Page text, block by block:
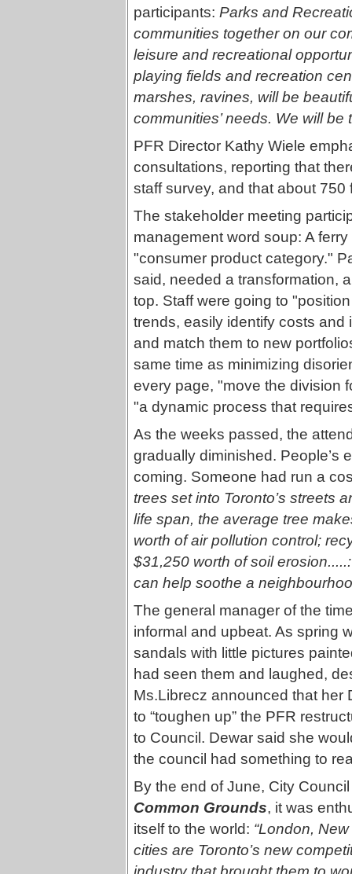
participants: Parks and
communities together on our
leisure and recreational
playing fields and recreation
marshes, ravines, will be
communities’ needs. We will
PFR Director Kathy Wiele
consultations, reporting that
staff survey, and that about
The stakeholder meeting
management word soup: A
"consumer product category."
said, needed a transformation,
top. Staff were going to
trends, easily identify costs
and match them to new
same time as minimizing
every page, "move the division
"a dynamic process that
As the weeks passed, the
gradually diminished. People’s
coming. Someone had run a
trees set into Toronto’s streets
life span, the average tree
worth of air pollution control;
$31,250 worth of soil
can help soothe a
The general manager of the
informal and upbeat. As spring
sandals with little pictures
had seen them and laughed,
Ms.Librecz announced that her
to “toughen up” the PFR
to Council. Dewar said she
the council had something to
By the end of June, City
Common Grounds, it was
itself to the world: “London,
cities are Toronto’s new